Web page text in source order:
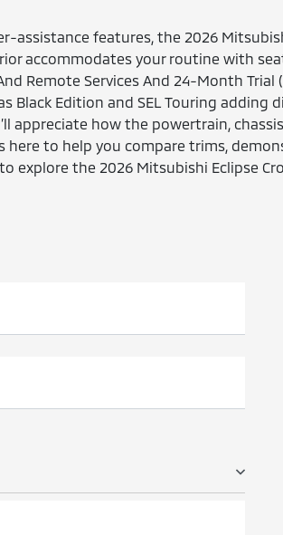
features, the 2026
accommodates your routine with
Remote Services And 24-Month Trial
Edition and SEL Touring adding
how the powertrain,
to help you compare trims,
explore the 2026 Mitsubishi Eclipse